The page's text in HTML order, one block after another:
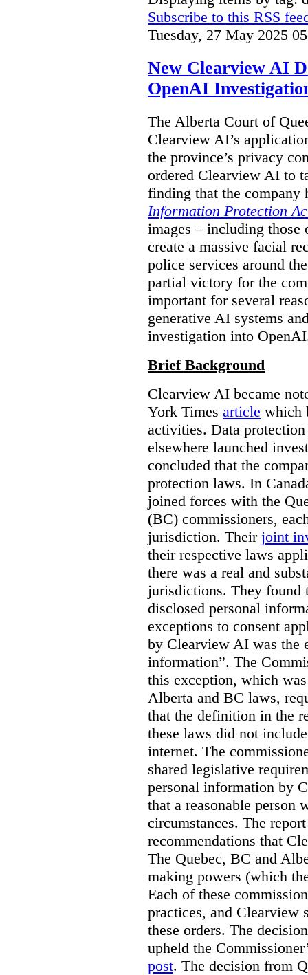
Subscribe to this RSS
Tuesday, 27 May 2025
New Clearview AI
OpenAI
The Alberta Court of
Clearview AI’s
the province’s privacy
ordered Clearview AI to
finding that the company
Information Protection
images – including
create a massive facial
police services around
partial victory for the
important for several
generative AI systems
investigation into
Brief Background
Clearview AI became
York Times article which
activities. Data
elsewhere launched
concluded that the
protection laws. In
joined forces with the
(BC) commissioners,
jurisdiction. Their joint
their respective laws
there was a real and
jurisdictions. They found
disclosed personal
exceptions to consent
by Clearview AI was the
information”. The
this exception, which
Alberta and BC laws,
that the definition in the
these laws did not
internet. The
shared legislative
personal information by
that a reasonable person
circumstances. The
recommendations that
The Quebec, BC and
making powers (which
Each of these
practices, and Clearview
these orders. The
upheld the
post. The decision from